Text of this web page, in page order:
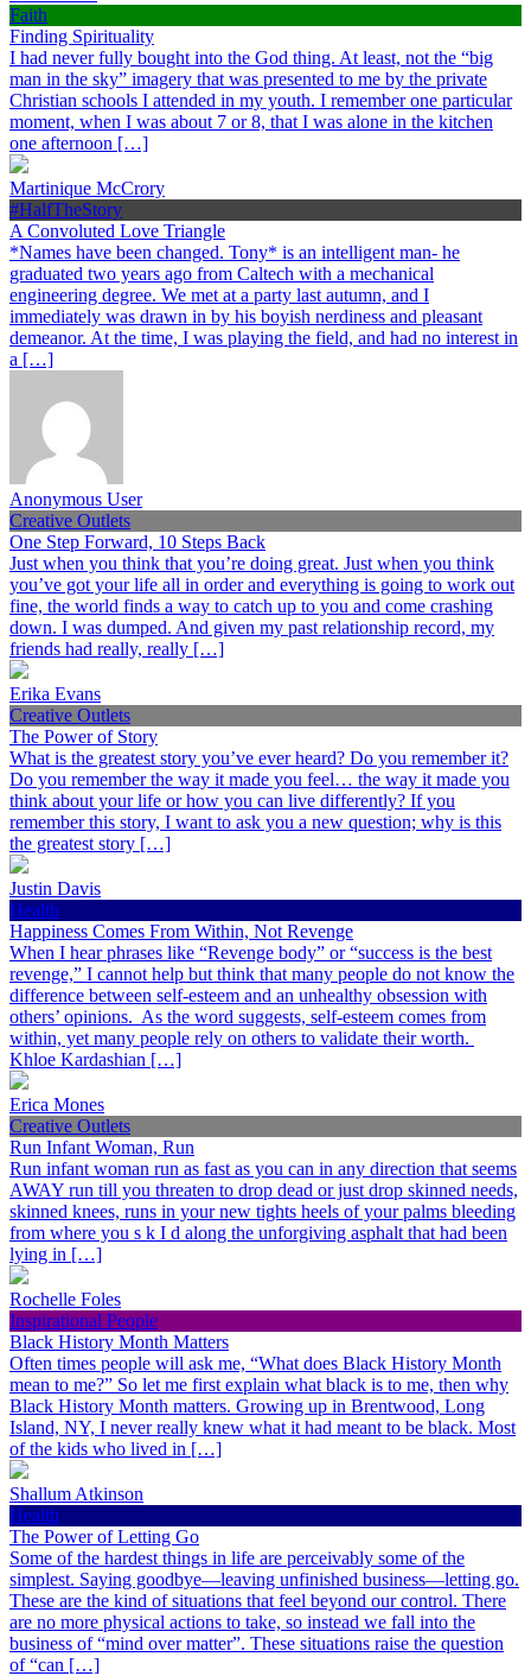
Faith
Finding Spirituality
I had never fully bought into the God thing. At least, not the “big
man in the sky” imagery that was presented to me by the private
Christian schools I attended in my youth. I remember one particular
moment, when I was about 7 or 8, that I was alone in the kitchen
one afternoon […]
Martinique McCrory
#HalfTheStory
A Convoluted Love Triangle
*Names have been changed. Tony* is an intelligent man- he
graduated two years ago from Caltech with a mechanical
engineering degree. We met at a party last autumn, and I
immediately was drawn in by his boyish nerdiness and pleasant
demeanor. At the time, I was playing the field, and had no interest in
a […]
Anonymous User
Creative Outlets
One Step Forward, 10 Steps Back
Just when you think that you’re doing great. Just when you think
you’ve got your life all in order and everything is going to work out
fine, the world finds a way to catch up to you and come crashing
down. I was dumped. And given my past relationship record, my
friends had really, really […]
Erika Evans
Creative Outlets
The Power of Story
What is the greatest story you’ve ever heard? Do you remember it?
Do you remember the way it made you feel… the way it made you
think about your life or how you can live differently? If you
remember this story, I want to ask you a new question; why is this
the greatest story […]
Justin Davis
Health
Happiness Comes From Within, Not Revenge
When I hear phrases like “Revenge body” or “success is the best
revenge,” I cannot help but think that many people do not know the
difference between self-esteem and an unhealthy obsession with
others’ opinions. As the word suggests, self-esteem comes from
within, yet many people rely on others to validate their worth.
Khloe Kardashian […]
Erica Mones
Creative Outlets
Run Infant Woman, Run
Run infant woman run as fast as you can in any direction that seems
AWAY run till you threaten to drop dead or just drop skinned needs,
skinned knees, runs in your new tights heels of your palms bleeding
from where you s k I d along the unforgiving asphalt that had been
lying in […]
Rochelle Foles
Inspirational People
Black History Month Matters
Often times people will ask me, “What does Black History Month
mean to me?” So let me first explain what black is to me, then why
Black History Month matters. Growing up in Brentwood, Long
Island, NY, I never really knew what it had meant to be black. Most
of the kids who lived in […]
Shallum Atkinson
Health
The Power of Letting Go
Some of the hardest things in life are perceivably some of the
simplest. Saying goodbye—leaving unfinished business—letting go.
These are the kind of situations that feel beyond our control. There
are no more physical actions to take, so instead we fall into the
business of “mind over matter”. These situations raise the question
of “can […]